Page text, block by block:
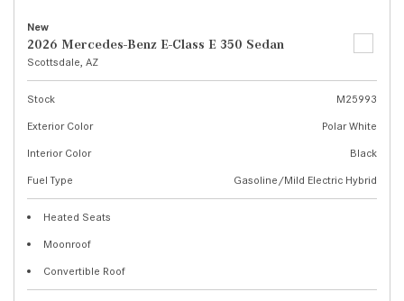
New
2026 Mercedes-Benz E-Class E 350 Sedan
Scottsdale, AZ
Stock
M25993
Exterior Color
Polar White
Interior Color
Black
Fuel Type
Gasoline/Mild Electric Hybrid
Heated Seats
Moonroof
Convertible Roof